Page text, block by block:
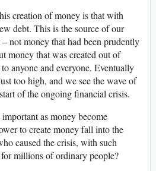
creation of money is that with
debt. This is the source of our
not money that had been prudently
money that was created out of
anyone and everyone. Eventually
too high, and we see the wave of
of the ongoing financial crisis.
as money become
to create money fall into the
caused the crisis, with such
millions of ordinary people?